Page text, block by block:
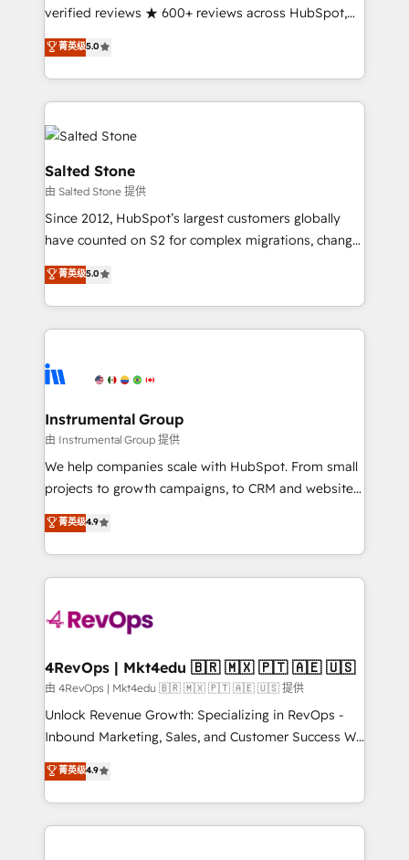
Partner 🪴 - Sales Hub: More implementations than
Salesforce addicts to HubSpot evangelists 🧡 Don't
hire a marketing agency for an Ops problem. Don't
verified reviews ★ 600+ reviews across HubSpot,
G2 & Clutch ★ 150+ in-house HubSpot-certified
experts ★ 1,500+ implementations across 25+
countries ★ AI-first, RevOps-led, onboarding-
obsessed INSIDEA helps growing companies turn
HubSpot into a revenue engine. We onboard your
team, migrate your data, and build AI-powered
workflows that drive adoption from week one, in
your time zone. What we do: ➤ Onboarding: Live in
weeks, with workflows built around your business,
not a template. ➤ Migration: Move from any legacy
CRM. Zero downtime, full data integrity. ➤
Implementation: Configure HubSpot to run your
revenue process. Sales, marketing, and service wired
Ongoing Management: Monthly tune-ups, feature
rollouts, adoption coaching. Buying HubSpot,
built for the work.
菁英级5.0
Salted Stone
由 Salted Stone 提供
Since 2012, HubSpot’s largest customers globally
have counted on S2 for complex migrations, change
management, systems integration, and creative
solutions that deliver measurable impact and
transform brand experiences As one of the few full-
service creative agencies in the HubSpot
winning design to build scalable, globally
marketing campaigns, & RevOps frameworks that
fuel long-term success We connect the entire
customer lifecycle through seamless integrations,
ensure long-term adoption with change-
and service to drive sustainable growth With 6 key
HubSpot accreditations and experience across
teams has worked with clients just like you Let’s
explore whether S2 is the partner you’ve been
looking for...and get your next big initiative moving!
菁英级5.0
Instrumental Group
由 Instrumental Group 提供
We help companies scale with HubSpot. From small
projects to growth campaigns, to CRM and websites.
Hire an agency that's experienced in every inch of
HubSpot and willing to work hand-in-hand with your
team to simplify the complex and build a better
experience for your team and customers.
菁英级4.9
4RevOps | Mkt4edu 🇧🇷 🇲🇽 🇵🇹 🇦🇪 🇺🇸
由 4RevOps | Mkt4edu 🇧🇷 🇲🇽 🇵🇹 🇦🇪 🇺🇸 提供
Unlock Revenue Growth: Specializing in RevOps -
Inbound Marketing, Sales, and Customer Success We
specialize in driving revenue growth for companies
across industries through tailored marketing, sales,
and customer success strategies, utilizing RevOps
methodologies. As Latin America's largest HubSpot
菁英级4.9